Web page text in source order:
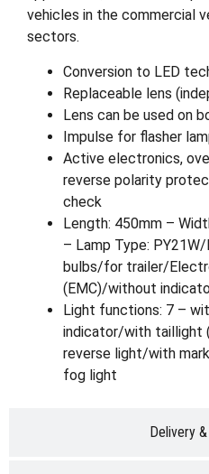
Delivery
vehicles in the commercial
sectors.
Conversion to LED
Replaceable lens
Lens can be used on
Impulse for flasher
Active electronics,
reverse polarity
check
Length: 450mm –
– Lamp Type:
bulbs/for trailer/
(EMC)/without
Light functions: 7 –
indicator/with taillight
reverse light/with
fog light